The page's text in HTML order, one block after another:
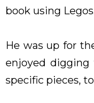
book using
He was up for
enjoyed
specific pieces,